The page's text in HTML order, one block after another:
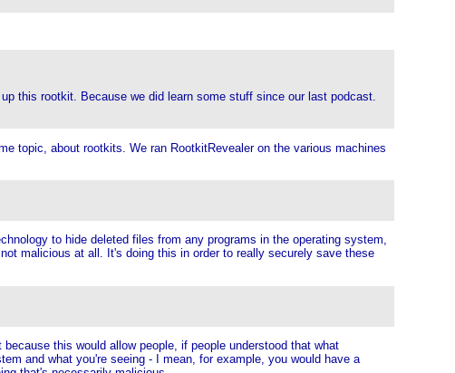
this rootkit. Because we did learn some stuff since our last podcast.
topic, about rootkits. We ran RootkitRevealer on the various machines
to hide deleted files from any programs in the operating system,
malicious at all. It's doing this in order to really securely save these
this would allow people, if people understood that what
and what you're seeing - I mean, for example, you would have a